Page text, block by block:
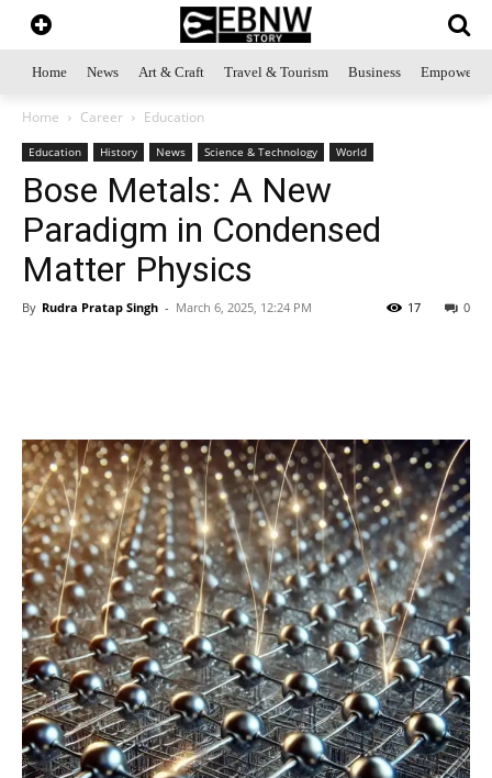
Home News Art & Craft Travel & Tourism Business
Home Career Education
Education History News Science & Technology World
Bose Metals: A New
Paradigm in Condensed
Matter Physics
By Rudra Pratap Singh - March 6, 2025, 12:24 PM 0
17